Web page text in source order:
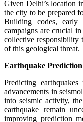
Given Delhi’s location
the city to be prepared
Building codes, early
campaigns are crucial
collective responsibility
of this geological threat.
Earthquake
Predicting
advancements in
into seismic activity,
earthquake remain
improving prediction